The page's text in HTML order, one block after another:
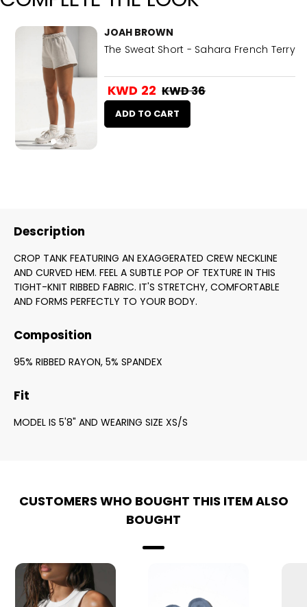
JOAH BROWN
The Sweat Short - Sahara French Terry
KWD 22 KWD 36
ADD TO CART
Description
CROP TANK FEATURING AN EXAGGERATED CREW NECKLINE
AND CURVED HEM. FEEL A SUBTLE POP OF TEXTURE IN THIS
TIGHT-KNIT RIBBED FABRIC. IT'S STRETCHY, COMFORTABLE
AND FORMS PERFECTLY TO YOUR BODY.
Composition
95% RIBBED RAYON, 5% SPANDEX
Fit
MODEL IS 5'8" AND WEARING SIZE XS/S
CUSTOMERS WHO BOUGHT THIS ITEM ALSO
BOUGHT